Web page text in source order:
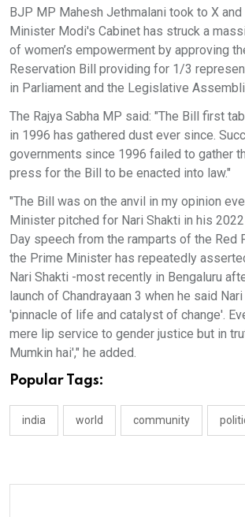
BJP MP Mahesh Jethmalani took to X
Minister Modi's Cabinet has struck a
of women’s empowerment by approving
Reservation Bill providing for 1/3
in Parliament and the Legislative
The Rajya Sabha MP said: "The Bill first
in 1996 has gathered dust ever since.
governments since 1996 failed to gather
press for the Bill to be enacted into law."
"The Bill was on the anvil in my opinion
Minister pitched for Nari Shakti in his
Day speech from the ramparts of the Red
the Prime Minister has repeatedly
Nari Shakti -most recently in Bengaluru
launch of Chandrayaan 3 when he said
'pinnacle of life and catalyst of change'.
mere lip service to gender justice but in
Mumkin hai'," he added.
Popular Tags:
india world community